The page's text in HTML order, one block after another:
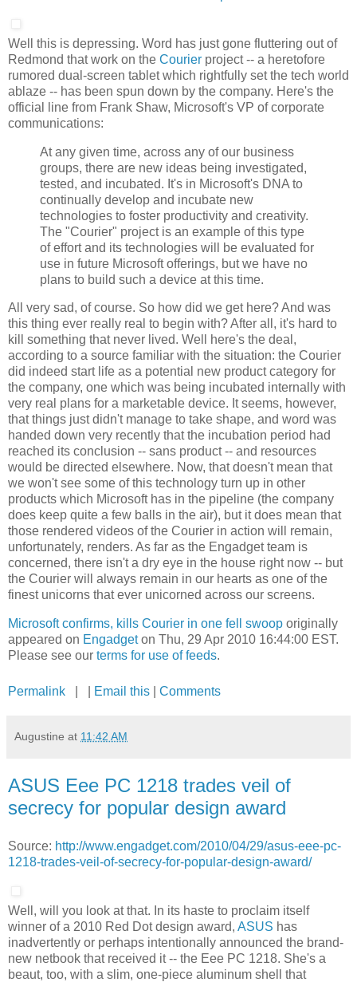
Well this is depressing. Word has just gone fluttering out of
Redmond that work on the Courier project -- a heretofore
rumored dual-screen tablet which rightfully set the tech world
ablaze -- has been spun down by the company. Here's the
official line from Frank Shaw, Microsoft's VP of corporate
communications:
At any given time, across any of our business
groups, there are new ideas being investigated,
tested, and incubated. It's in Microsoft's DNA to
continually develop and incubate new
technologies to foster productivity and creativity.
The "Courier" project is an example of this type
of effort and its technologies will be evaluated for
use in future Microsoft offerings, but we have no
plans to build such a device at this time.
All very sad, of course. So how did we get here? And was
this thing ever really real to begin with? After all, it's hard to
kill something that never lived. Well here's the deal,
according to a source familiar with the situation: the Courier
did indeed start life as a potential new product category for
the company, one which was being incubated internally with
very real plans for a marketable device. It seems, however,
that things just didn't manage to take shape, and word was
handed down very recently that the incubation period had
reached its conclusion -- sans product -- and resources
would be directed elsewhere. Now, that doesn't mean that
we won't see some of this technology turn up in other
products which Microsoft has in the pipeline (the company
does keep quite a few balls in the air), but it does mean that
those rendered videos of the Courier in action will remain,
unfortunately, renders. As far as the Engadget team is
concerned, there isn't a dry eye in the house right now -- but
the Courier will always remain in our hearts as one of the
finest unicorns that ever unicorned across our screens.
Microsoft confirms, kills Courier in one fell swoop originally
appeared on Engadgeton Thu, 29 Apr 2010 16:44:00 EST.
Please see our terms for use of feeds.
Permalink Email this Comments
Augustine at 11:42 AM
ASUS Eee PC 1218 trades veil of
secrecy for popular design award
Source: http://www.engadget.com/2010/04/29/asus-eee-pc-
1218-trades-veil-of-secrecy-for-popular-design-award/
Well, will you look at that. In its haste to proclaim itself
winner of a 2010 Red Dot design award, ASUS has
inadvertently or perhaps intentionally announced the brand-
new netbook that received it -- the Eee PC 1218. She's a
beaut, too, with a slim, one-piece aluminum shell that